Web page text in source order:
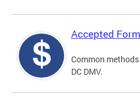
Accepted
Common
DC DMV.